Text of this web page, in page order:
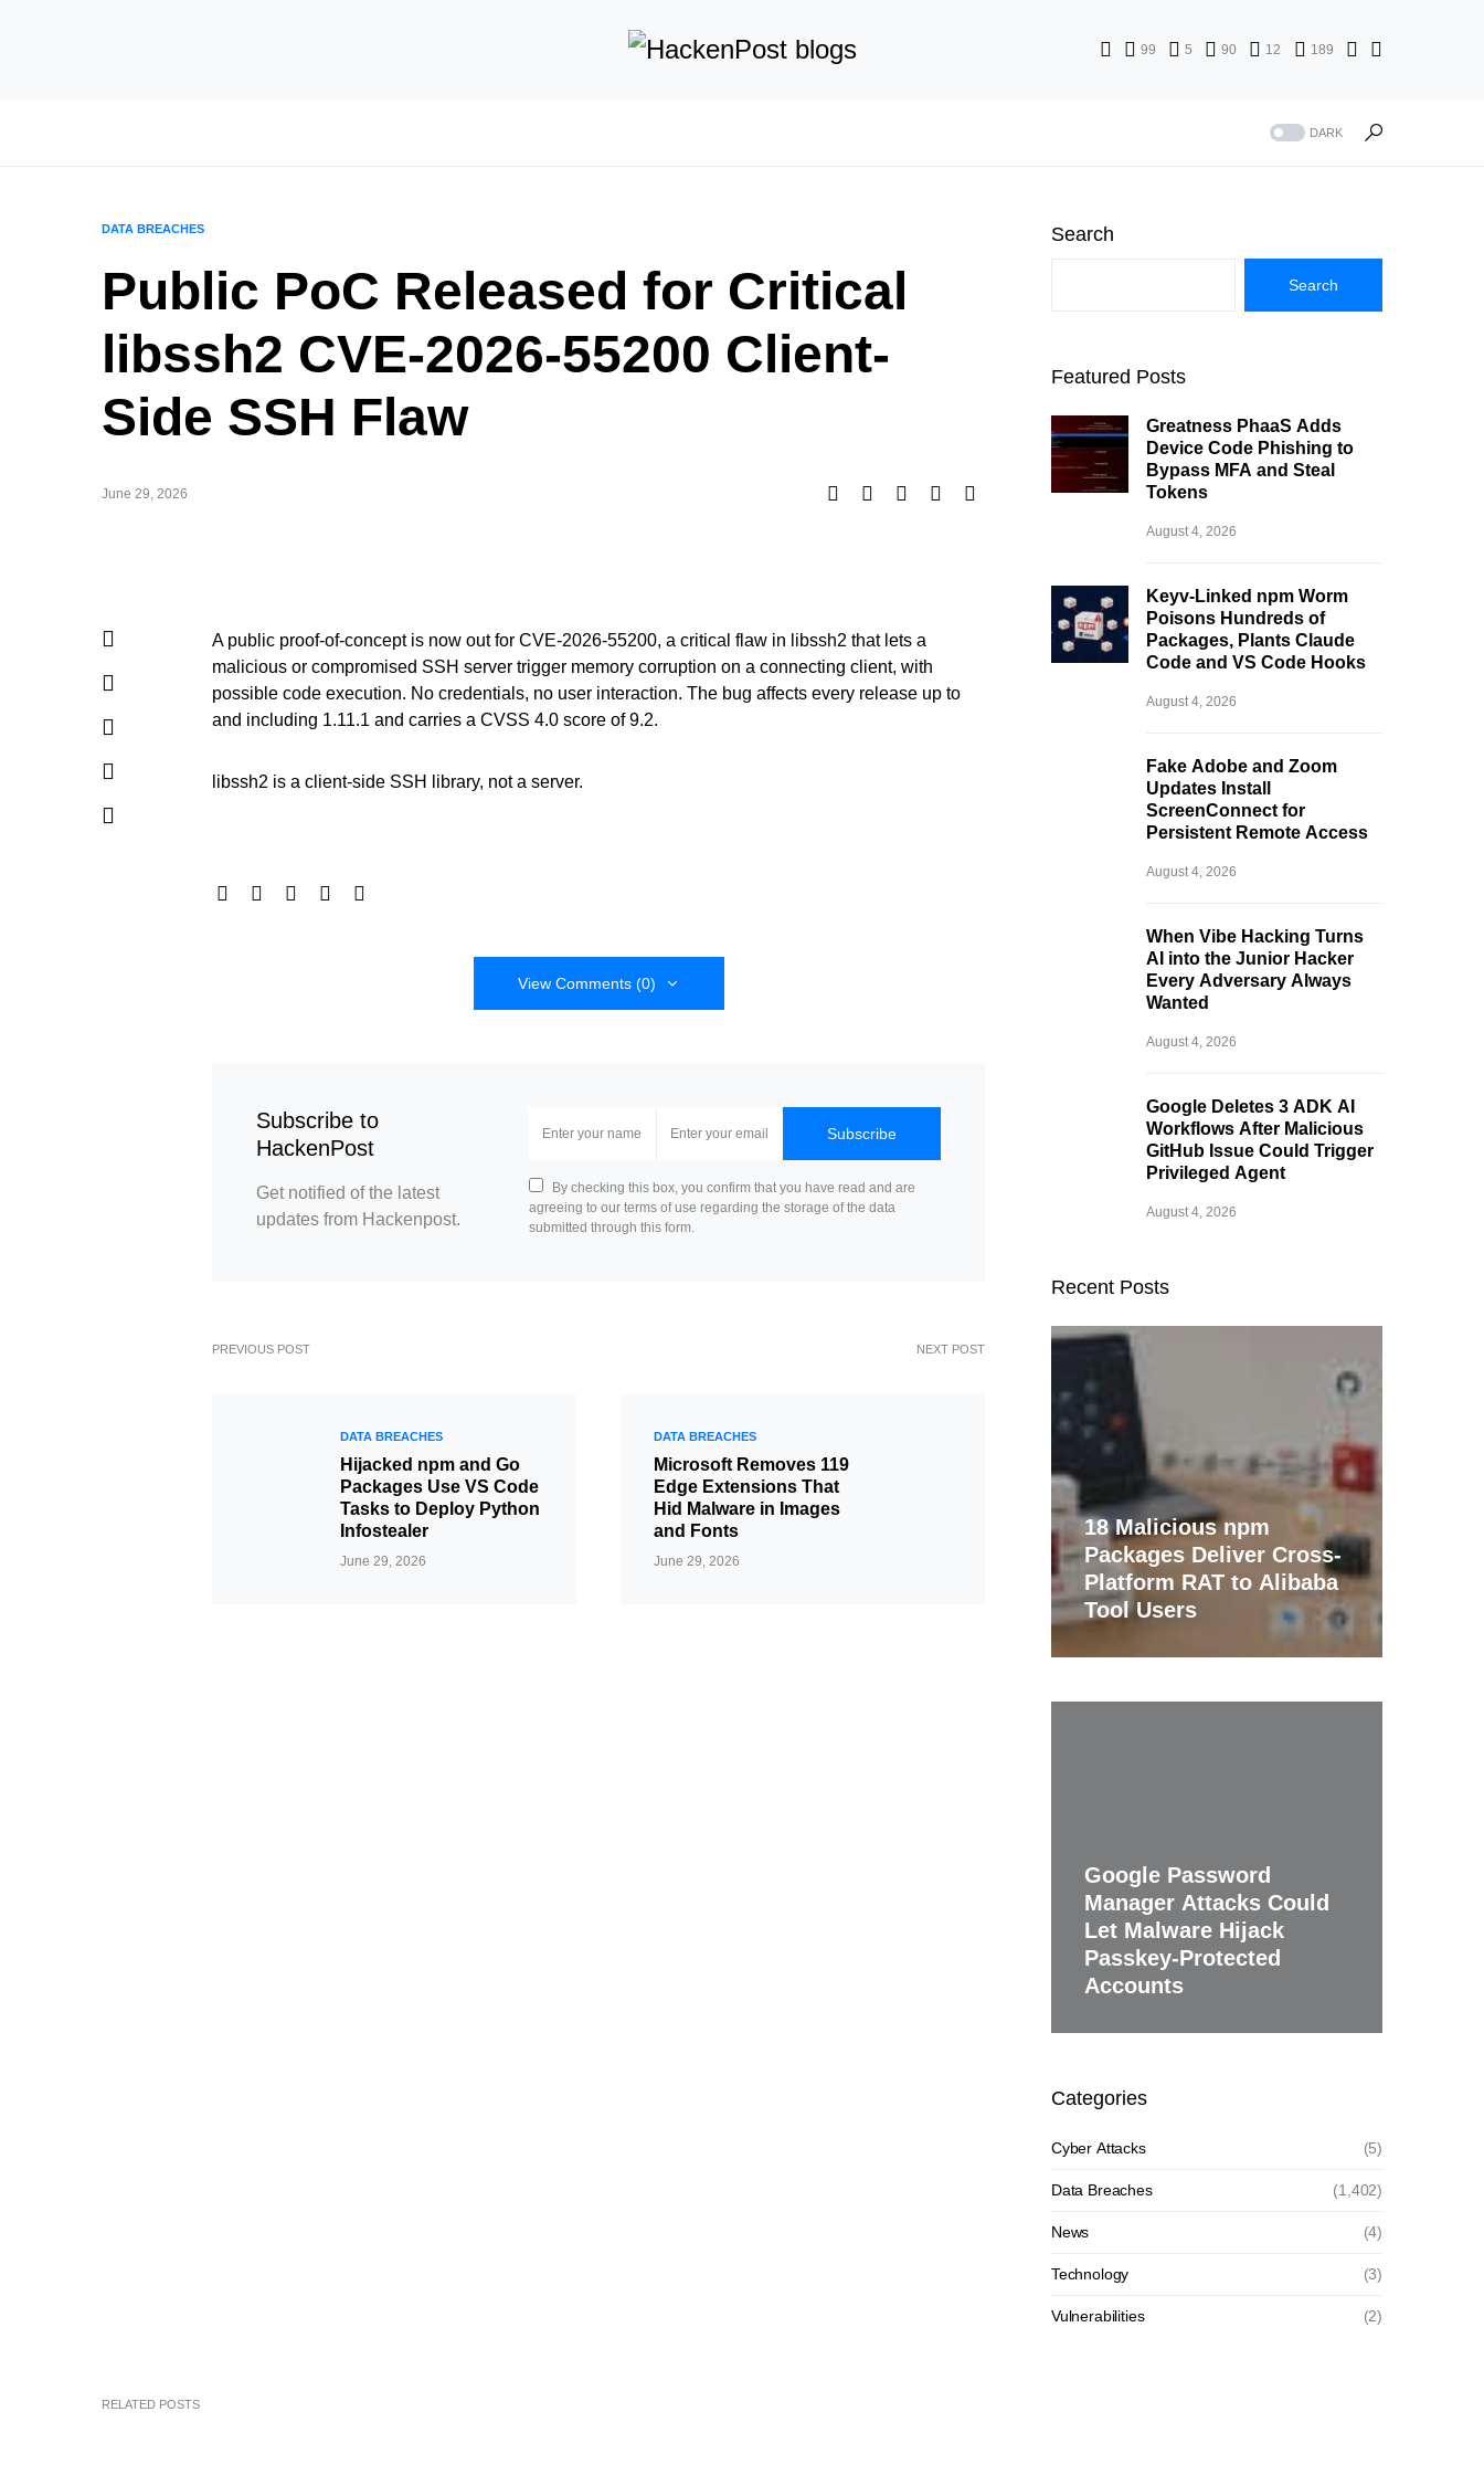
99 5 90 12 189
DARK
DATA BREACHES
Public PoC Released for Critical
libssh2 CVE-2026-55200 Client-
Side SSH Flaw
June 29, 2026
A public proof-of-concept is now out for CVE-2026-55200, a critical flaw in libssh2 that lets a
malicious or compromised SSH server trigger memory corruption on a connecting client, with
possible code execution. No credentials, no user interaction. The bug affects every release up to
and including 1.11.1 and carries a CVSS 4.0 score of 9.2.
libssh2 is a client-side SSH library, not a server.
View Comments (0)
Subscribe to
HackenPost
Get notified of the latest
updates from Hackenpost.
Subscribe
By checking this box, you confirm that you have read and are
agreeing to our terms of use regarding the storage of the data
submitted through this form.
PREVIOUS POST
DATA BREACHES
Hijacked npm and Go
Packages Use VS Code
Tasks to Deploy Python
Infostealer
June 29, 2026
NEXT POST
DATA BREACHES
Microsoft Removes 119
Edge Extensions That
Hid Malware in Images
and Fonts
June 29, 2026
Search
Search
Featured Posts
Greatness PhaaS Adds
Device Code Phishing to
Bypass MFA and Steal
Tokens
August 4, 2026
Keyv-Linked npm Worm
Poisons Hundreds of
Packages, Plants Claude
Code and VS Code Hooks
August 4, 2026
Fake Adobe and Zoom
Updates Install
ScreenConnect for
Persistent Remote Access
August 4, 2026
When Vibe Hacking Turns
AI into the Junior Hacker
Every Adversary Always
Wanted
August 4, 2026
Google Deletes 3 ADK AI
Workflows After Malicious
GitHub Issue Could Trigger
Privileged Agent
August 4, 2026
Recent Posts
18 Malicious npm
Packages Deliver Cross-
Platform RAT to Alibaba
Tool Users
Google Password
Manager Attacks Could
Let Malware Hijack
Passkey-Protected
Accounts
Categories
Cyber Attacks (5)
Data Breaches (1,402)
News (4)
Technology (3)
Vulnerabilities (2)
RELATED POSTS